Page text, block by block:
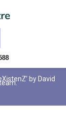
Please try
by David